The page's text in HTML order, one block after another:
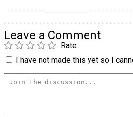
Leave a Comment
Rate
I have not made this yet so I